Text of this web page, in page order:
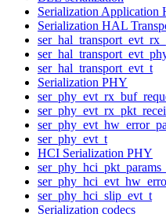
Serialization Application
Serialization HAL
ser_hal_transport_evt_t
Serialization PHY
ser_phy_evt_t
HCI Serialization PHY
ser_phy_hci_slip_evt_t
Serialization codecs